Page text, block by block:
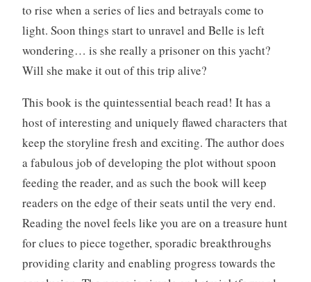
r
n
to rise when a series of lies and betrayals come to
light. Soon things start to unravel and Belle is left
wondering… is she really a prisoner on this yacht?
Will she make it out of this trip alive?
This book is the quintessential beach read! It has a
host of interesting and uniquely flawed characters that
keep the storyline fresh and exciting. The author does
a fabulous job of developing the plot without spoon
feeding the reader, and as such the book will keep
readers on the edge of their seats until the very end.
Reading the novel feels like you are on a treasure hunt
for clues to piece together, sporadic breakthroughs
providing clarity and enabling progress towards the